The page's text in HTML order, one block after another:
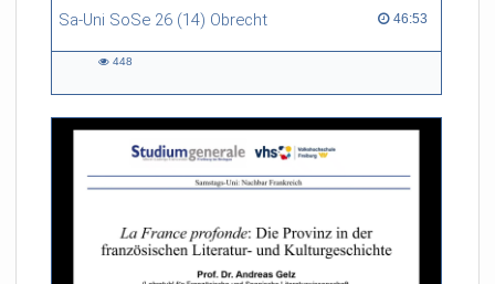
Sa-Uni SoSe 26 (14) Obrecht 46:53
46:53 duration
448